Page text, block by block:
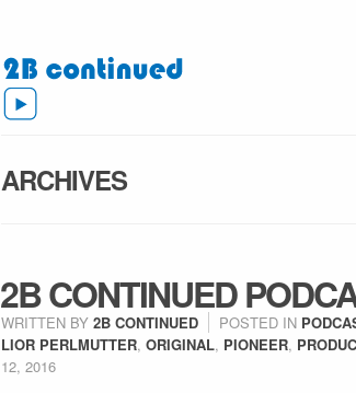
ARCHIVES
2B CONTINUED
WRITTEN BY 2B CONTINUED POSTED IN
LIOR PERLMUTTER, ORIGINAL, PIONEER,
12, 2016